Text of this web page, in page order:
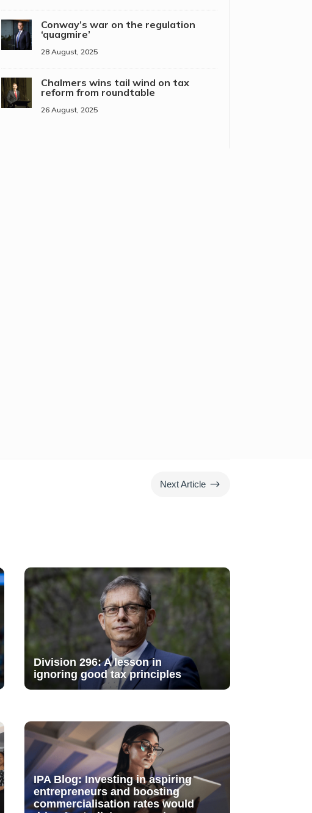
Conway’s war on the regulation
‘quagmire’
28 August, 2025
Chalmers wins tail wind on tax
reform from roundtable
26 August, 2025
Next Article $
Division 296: A lesson in
ignoring good tax principles
IPA Blog: Investing in aspiring
entrepreneurs and boosting
commercialisation rates would